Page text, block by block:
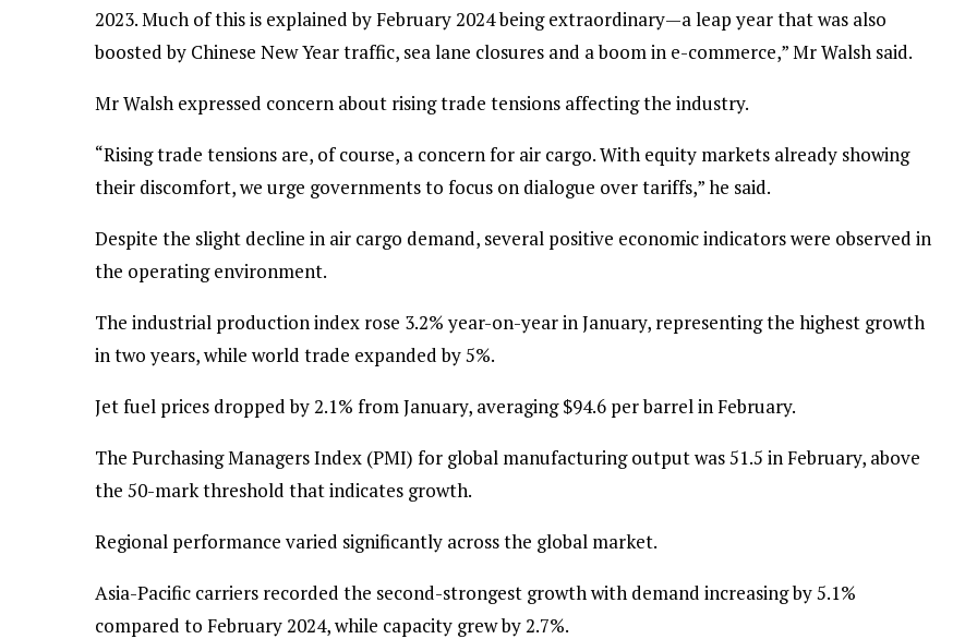
2023. Much of this is explained by February 2024 being extraordinary—a leap year that was also
boosted by Chinese New Year traffic, sea lane closures and a boom in e-commerce,” Mr Walsh said.
Mr Walsh expressed concern about rising trade tensions affecting the industry.
“Rising trade tensions are, of course, a concern for air cargo. With equity markets already showing
their discomfort, we urge governments to focus on dialogue over tariffs,” he said.
Despite the slight decline in air cargo demand, several positive economic indicators were observed in
the operating environment.
The industrial production index rose 3.2% year-on-year in January, representing the highest growth
in two years, while world trade expanded by 5%.
Jet fuel prices dropped by 2.1% from January, averaging $94.6 per barrel in February.
The Purchasing Managers Index (PMI) for global manufacturing output was 51.5 in February, above
the 50-mark threshold that indicates growth.
Regional performance varied significantly across the global market.
Asia-Pacific carriers recorded the second-strongest growth with demand increasing by 5.1%
compared to February 2024, while capacity grew by 2.7%.